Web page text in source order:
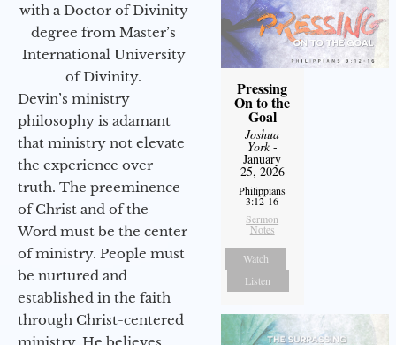
with a Doctor of Divinity
degree from Master’s
International University
of Divinity.
Devin’s ministry
philosophy is adamant
that ministry not elevate
the experience over
truth. The preeminence
of Christ and of the
Word must be the center
of ministry. People must
be nurtured and
established in the faith
through Christ-centered
Pressing
On to the
Goal
Joshua
York-
January
25, 2026
Philippians
3:12-16
Sermon
Notes
Watch
Listen